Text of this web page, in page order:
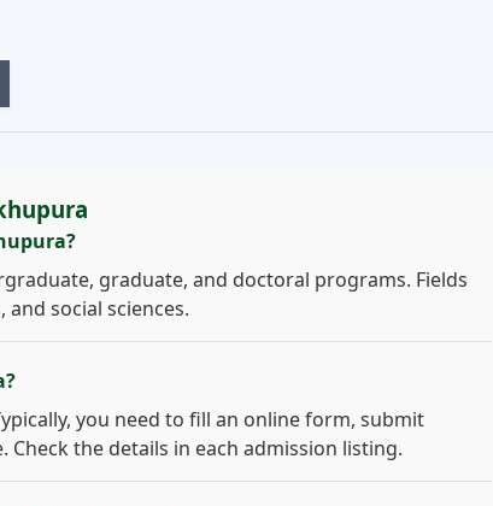
graduate, and doctoral programs. Fields
social sciences.
you need to fill an online form, submit
the details in each admission listing.